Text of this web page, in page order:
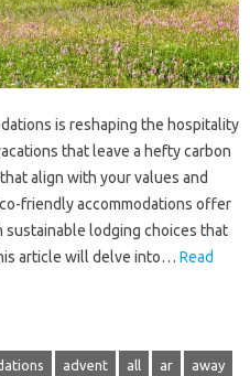
is reshaping the hospitality
that leave a hefty carbon
align with your values and
friendly accommodations offer
lodging choices that
article will delve into… Read
advent all ar away